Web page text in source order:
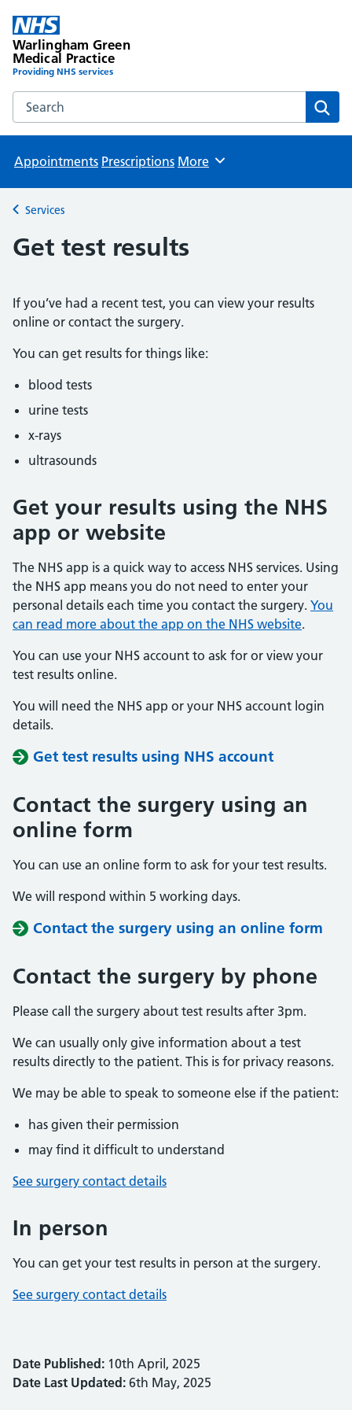
Warlingham Green
Medical Practice
Providing NHS services
Search the Warlingham Green Medical Practice website
Appointments Prescriptions Browse
More
Back to
Services
Get test results
If you’ve had a recent test, you can view your results
online or contact the surgery.
You can get results for things like:
blood tests
urine tests
x-rays
ultrasounds
Get your results using the NHS
app or website
The NHS app is a quick way to access NHS services. Using
the NHS app means you do not need to enter your
personal details each time you contact the surgery. You
can read more about the app on the NHS website.
You can use your NHS account to ask for or view your
test results online.
You will need the NHS app or your NHS account login
details.
Get test results using NHS account
Contact the surgery using an
online form
You can use an online form to ask for your test results.
We will respond within 5 working days.
Contact the surgery using an online form
Contact the surgery by phone
Please call the surgery about test results after 3pm.
We can usually only give information about a test
results directly to the patient. This is for privacy reasons.
We may be able to speak to someone else if the patient:
has given their permission
may find it difficult to understand
See surgery contact details
In person
You can get your test results in person at the surgery.
See surgery contact details
Date Published: 10th April, 2025
Date Last Updated: 6th May, 2025